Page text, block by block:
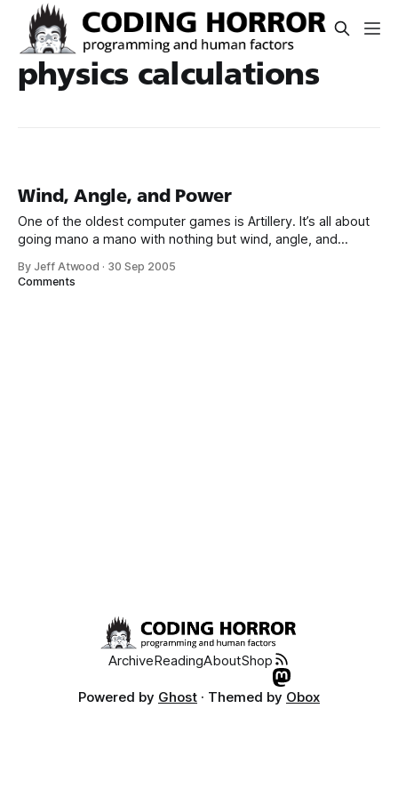
physics calculations
Wind, Angle, and Power
One of the oldest computer games is Artillery. It’s all about
going mano a mano with nothing but wind, angle, and
unclear, but the first such games were probably played on
By Jeff Atwood · 30 Sep 2005
Comments
ArchiveReadingAboutShop
Powered by Ghost · Themed by Obox